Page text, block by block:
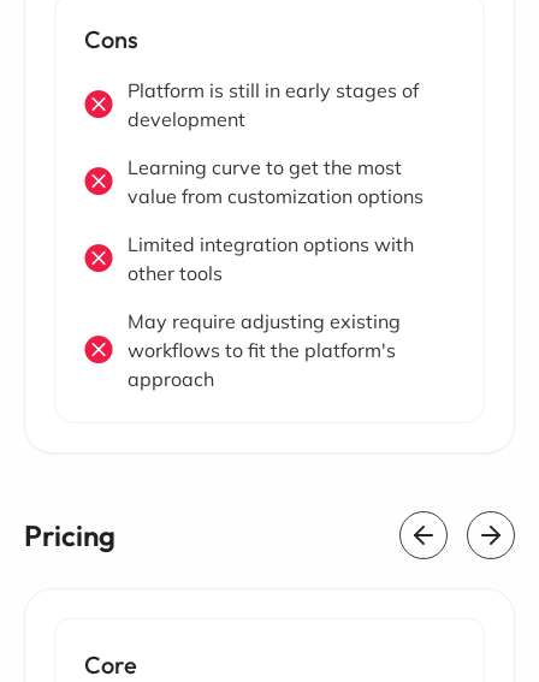
Cons
Platform is still in early stages of
development
Learning curve to get the most
value from customization options
Limited integration options with
other tools
May require adjusting existing
workflows to fit the platform's
approach
Pricing
Core